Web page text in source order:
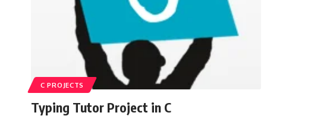
C PROJECTS
Typing Tutor Project in C